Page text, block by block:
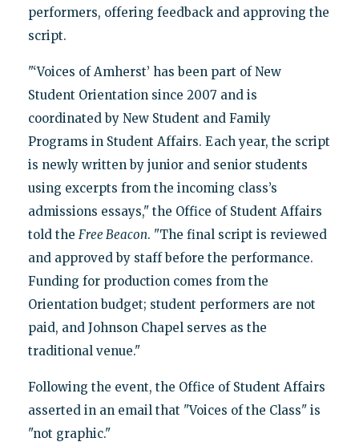
performers, offering feedback and approving the
script.
"‘Voices of Amherst’ has been part of New
Student Orientation since 2007 and is
coordinated by New Student and Family
Programs in Student Affairs. Each year, the script
is newly written by junior and senior students
using excerpts from the incoming class’s
admissions essays," the Office of Student Affairs
told the Free Beacon. "The final script is reviewed
and approved by staff before the performance.
Funding for production comes from the
Orientation budget; student performers are not
paid, and Johnson Chapel serves as the
traditional venue."
Following the event, the Office of Student Affairs
asserted in an email that "Voices of the Class" is
"not graphic."